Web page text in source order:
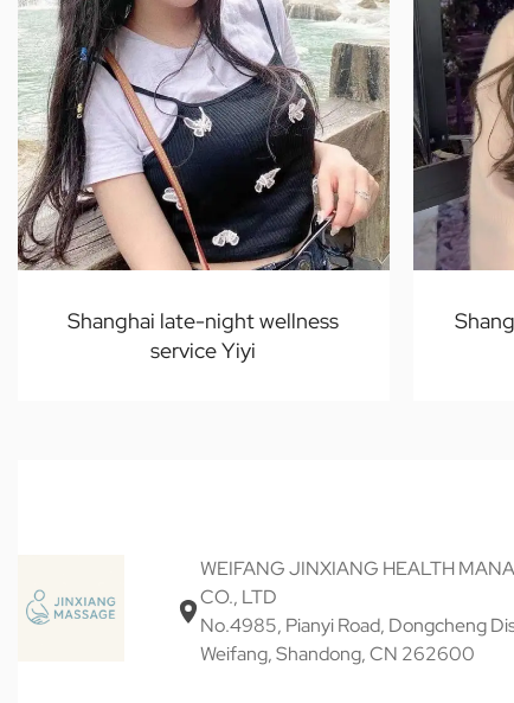
Shanghai late-night wellness
service Yiyi
WEIFANG JINXIANG HEALTH
CO., LTD
No.4985, Pianyi Road, Dongcheng
Weifang, Shandong, CN 262600